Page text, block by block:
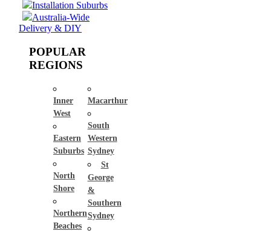
Installation Suburbs
Australia-Wide
Delivery & DIY
POPULAR
REGIONS
Inner
West
Eastern
Suburbs
North
Shore
Northern
Beaches
Macarthur
South
Western
Sydney
St
George
&
Southern
Sydney